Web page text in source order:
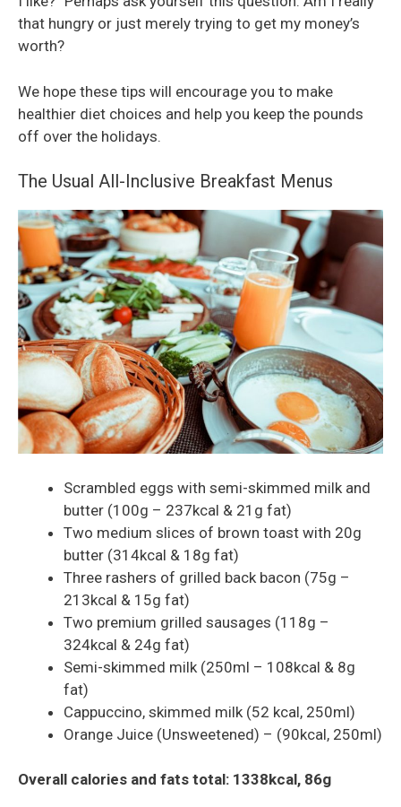
that hungry or just merely trying to get my money’s
worth?
We hope these tips will encourage you to make
healthier diet choices and help you keep the pounds
off over the holidays.
The Usual All-Inclusive Breakfast Menus
Scrambled eggs with semi-skimmed milk and
butter (100g – 237kcal & 21g fat)
Two medium slices of brown toast with 20g
butter (314kcal & 18g fat)
Three rashers of grilled back bacon (75g –
213kcal & 15g fat)
Two premium grilled sausages (118g –
324kcal & 24g fat)
Semi-skimmed milk (250ml – 108kcal & 8g
fat)
Cappuccino, skimmed milk (52 kcal, 250ml)
Orange Juice (Unsweetened) – (90kcal, 250ml)
Overall calories and fats total: 1338kcal, 86g